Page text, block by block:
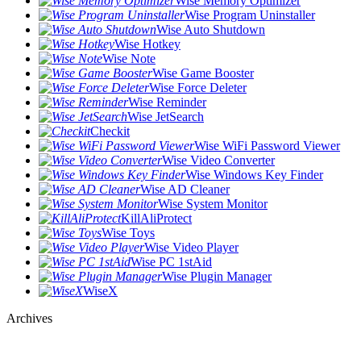
Wise Program Uninstaller
Wise Auto Shutdown
Wise Hotkey
Wise Note
Wise Game Booster
Wise Force Deleter
Wise Reminder
Wise JetSearch
Checkit
Wise WiFi Password Viewer
Wise Video Converter
Wise Windows Key Finder
Wise AD Cleaner
Wise System Monitor
KillAliProtect
Wise Toys
Wise Video Player
Wise PC 1stAid
Wise Plugin Manager
WiseX
Archives